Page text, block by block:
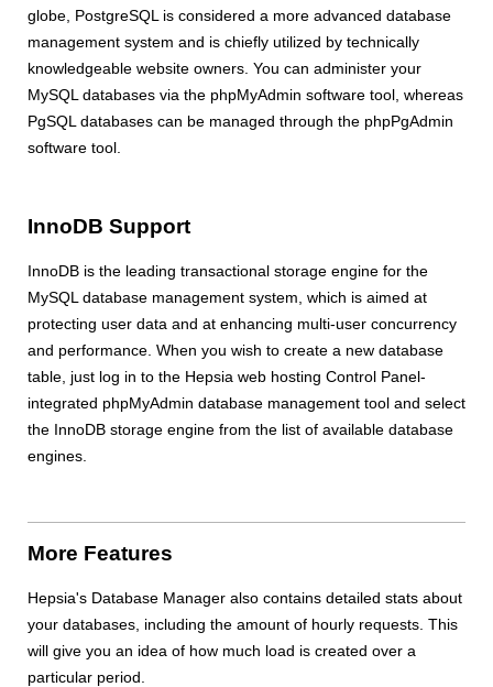
globe, PostgreSQL is considered a more advanced database
management system and is chiefly utilized by technically
knowledgeable website owners. You can administer your
MySQL databases via the phpMyAdmin software tool, whereas
PgSQL databases can be managed through the phpPgAdmin
software tool.
InnoDB Support
InnoDB is the leading transactional storage engine for the
MySQL database management system, which is aimed at
protecting user data and at enhancing multi-user concurrency
and performance. When you wish to create a new database
table, just log in to the Hepsia web hosting Control Panel-
integrated phpMyAdmin database management tool and select
the InnoDB storage engine from the list of available database
engines.
More Features
Hepsia's Database Manager also contains detailed stats about
your databases, including the amount of hourly requests. This
will give you an idea of how much load is created over a
particular period.